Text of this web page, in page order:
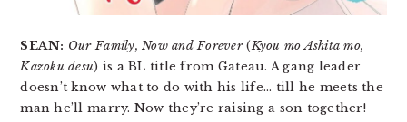
SEAN: Our Family, Now and Forever(Kyou mo Ashita mo,
Kazoku desu) is a BL title from Gateau. A gang leader
doesn’t know what to do with his life… till he meets the
man he’ll marry. Now they’re raising a son together!